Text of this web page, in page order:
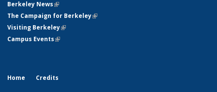
Berkeley News(link is external)
The Campaign for Berkeley(link is external)
Visiting Berkeley(link is external)
Campus Events(link is external)
Home Credits